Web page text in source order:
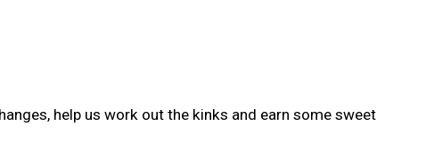
help us work out the kinks and earn some sweet